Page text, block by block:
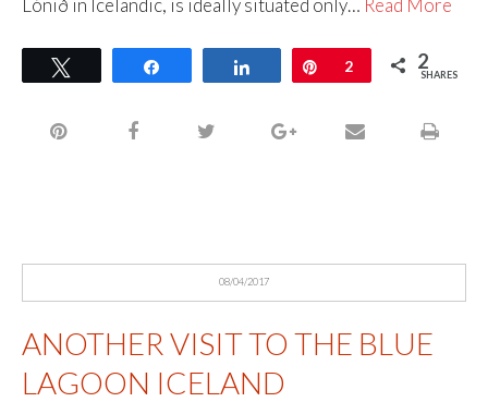
Lónið in Icelandic, is ideally situated only… Read More
Share Pin
2 2
SHARES
08/04/2017
ANOTHER VISIT TO THE BLUE
LAGOON ICELAND